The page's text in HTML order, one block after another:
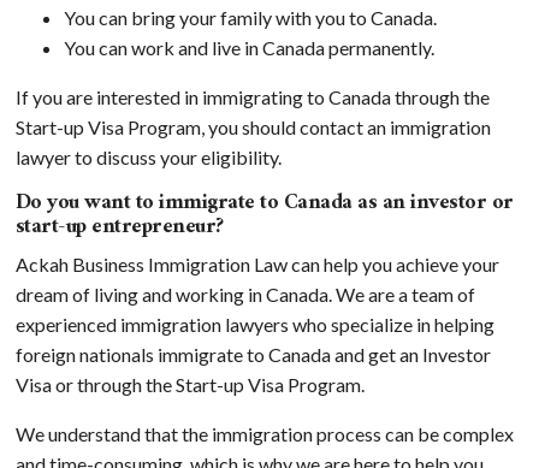
You can bring your family with you to Canada.
You can work and live in Canada permanently.
If you are interested in immigrating to Canada through the
Start-up Visa Program, you should contact an immigration
lawyer to discuss your eligibility.
Do you want to immigrate to Canada as an investor or
start-up entrepreneur?
Ackah Business Immigration Law can help you achieve your
dream of living and working in Canada. We are a team of
experienced immigration lawyers who specialize in helping
foreign nationals immigrate to Canada and get an Investor
Visa or through the Start-up Visa Program.
We understand that the immigration process can be complex
and time-consuming, which is why we are here to help you